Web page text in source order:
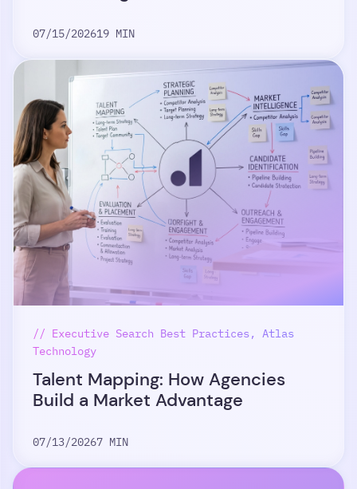
07/15/202619 MIN
// Executive Search Best Practices, Atlas
Technology
Talent Mapping: How Agencies
Build a Market Advantage
07/13/20267 MIN